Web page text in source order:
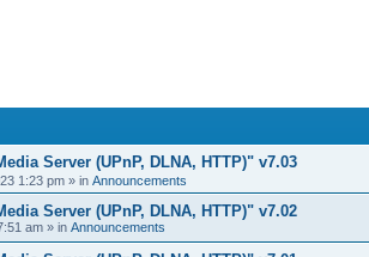
Server (UPnP, DLNA, HTTP)" v7.03
1:23 pm » in Announcements
Server (UPnP, DLNA, HTTP)" v7.02
am » in Announcements